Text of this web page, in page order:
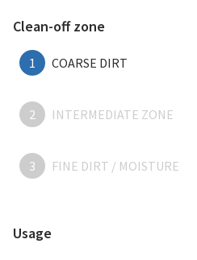
Clean-off zone
1 COARSE DIRT
2 INTERMEDIATE ZONE
3 FINE DIRT / MOISTURE
Usage